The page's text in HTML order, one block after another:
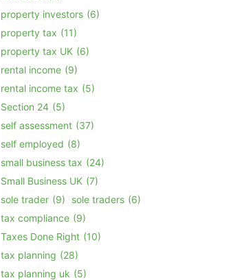
property investors (6)
property tax (11)
property tax UK (6)
rental income (9)
rental income tax (5)
Section 24 (5)
self assessment (37)
self employed (8)
small business tax (24)
Small Business UK (7)
sole trader (9) sole traders (6)
tax compliance (9)
Taxes Done Right (10)
tax planning (28)
tax planning uk (5)